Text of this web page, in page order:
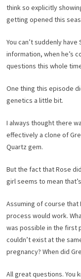
think so explicitly
getting opened this
You can’t suddenly
information, when he’s
questions this whole
One thing this episode
genetics a little bit.
I always thought there
effectively a clone of
Quartz gem.
But the fact that Rose
girl seems to mean
Assuming of course that
process would work.
was possible in the first
couldn’t exist at the
pregnancy? When did
All great questions. You